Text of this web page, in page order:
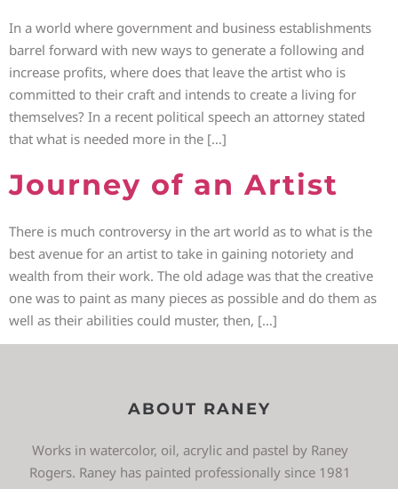
In a world where government and business establishments
barrel forward with new ways to generate a following and
increase profits, where does that leave the artist who is
committed to their craft and intends to create a living for
themselves? In a recent political speech an attorney stated
that what is needed more in the […]
Journey of an Artist
There is much controversy in the art world as to what is the
best avenue for an artist to take in gaining notoriety and
wealth from their work. The old adage was that the creative
one was to paint as many pieces as possible and do them as
well as their abilities could muster, then, […]
ABOUT RANEY
Works in watercolor, oil, acrylic and pastel by Raney
Rogers. Raney has painted professionally since 1981